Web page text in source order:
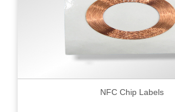
NFC Chip Labels